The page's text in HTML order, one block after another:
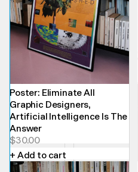
Poster: Eliminate All
Graphic Designers,
Artificial Intelligence Is The
Answer
$30.00
+ Add to cart